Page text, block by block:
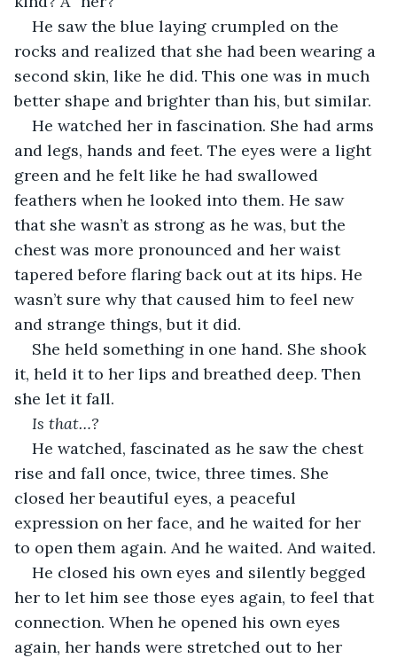
He saw the blue laying crumpled on the
rocks and realized that she had been wearing a
second skin, like he did. This one was in much
better shape and brighter than his, but similar.
He watched her in fascination. She had arms
and legs, hands and feet. The eyes were a light
green and he felt like he had swallowed
feathers when he looked into them. He saw
that she wasn’t as strong as he was, but the
chest was more pronounced and her waist
tapered before flaring back out at its hips. He
wasn’t sure why that caused him to feel new
and strange things, but it did.
She held something in one hand. She shook
it, held it to her lips and breathed deep. Then
she let it fall.
Is that…?
He watched, fascinated as he saw the chest
rise and fall once, twice, three times. She
closed her beautiful eyes, a peaceful
expression on her face, and he waited for her
to open them again. And he waited. And waited.
He closed his own eyes and silently begged
her to let him see those eyes again, to feel that
connection. When he opened his own eyes
again, her hands were stretched out to her